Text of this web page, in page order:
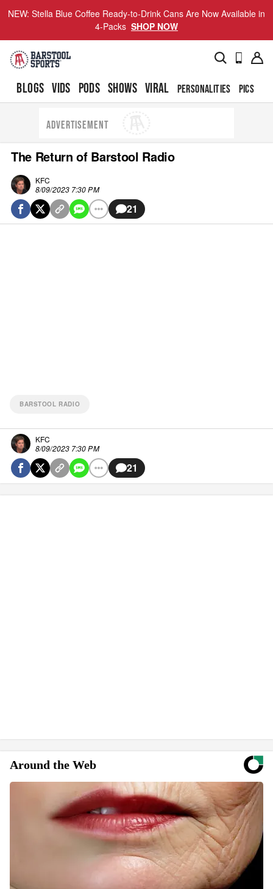
NEW: Stella Blue Coffee Ready-to-Drink Cans Are Now Available in
4-Packs SHOP NOW
BLOGS VIDS PODS SHOWS VIRAL PERSONALITIES PICS
ADVERTISEMENT
The Return of Barstool Radio
KFC
8/09/2023 7:30 PM
21
BARSTOOL RADIO
KFC
8/09/2023 7:30 PM
21
Around the Web